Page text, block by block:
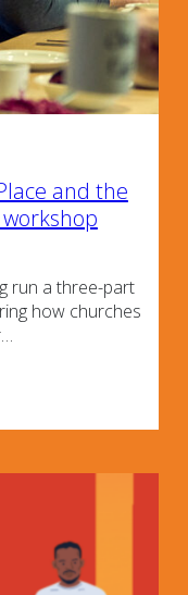
and the
run a three-part
how churches